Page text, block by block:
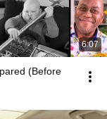
6:07
(Before